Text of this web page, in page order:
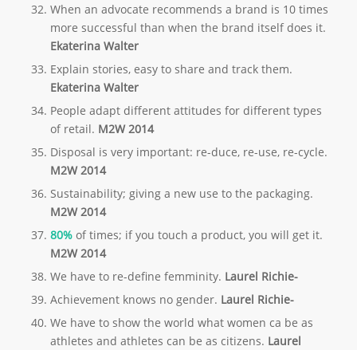
When an advocate recommends a brand is 10 times
more successful than when the brand itself does it.
Ekaterina Walter
Explain stories, easy to share and track them.
Ekaterina Walter
People adapt different attitudes for different types
of retail. M2W 2014
Disposal is very important: re-duce, re-use, re-cycle.
M2W 2014
Sustainability; giving a new use to the packaging.
M2W 2014
80%of times; if you touch a product, you will get it.
M2W 2014
We have to re-define femminity. Laurel Richie-
Achievement knows no gender. Laurel Richie-
We have to show the world what women ca be as
athletes and athletes can be as citizens. Laurel